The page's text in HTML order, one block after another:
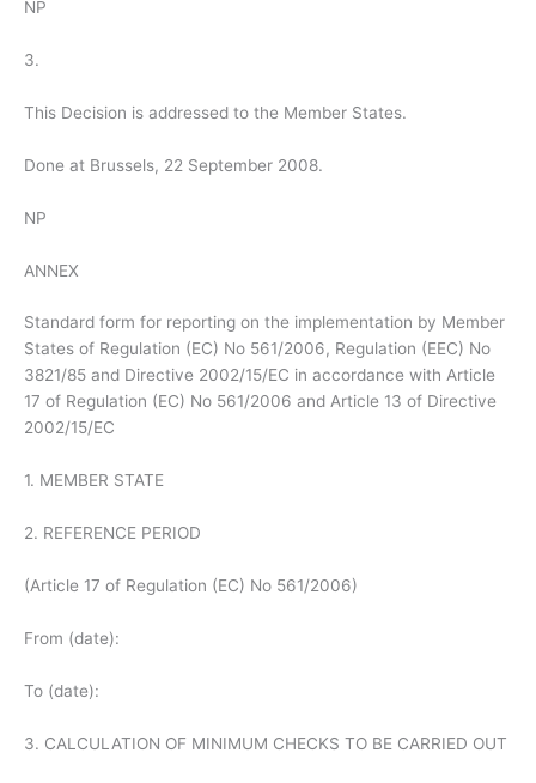
NP
3.
This Decision is addressed to the Member States.
Done at Brussels, 22 September 2008.
NP
ANNEX
Standard form for reporting on the implementation by Member
States of Regulation (EC) No 561/2006, Regulation (EEC) No
3821/85 and Directive 2002/15/EC in accordance with Article
17 of Regulation (EC) No 561/2006 and Article 13 of Directive
2002/15/EC
1. MEMBER STATE
2. REFERENCE PERIOD
(Article 17 of Regulation (EC) No 561/2006)
From (date):
To (date):
3. CALCULATION OF MINIMUM CHECKS TO BE CARRIED OUT